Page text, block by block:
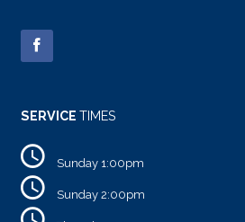
SERVICE TIMES
Sunday 1:00pm
Sunday 2:00pm